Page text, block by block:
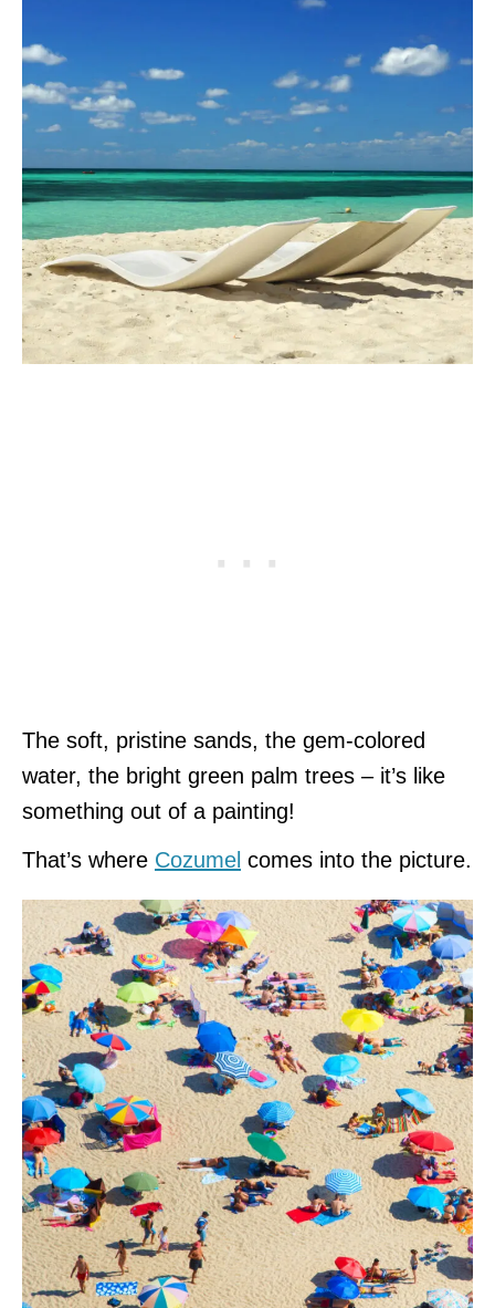
The soft, pristine sands, the gem-colored
water, the bright green palm trees – it’s like
something out of a painting!
That’s where Cozumel comes into the picture.